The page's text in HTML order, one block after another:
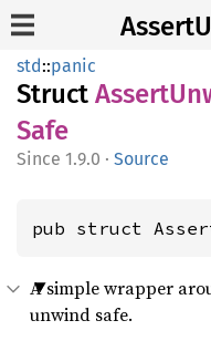
std::panic
Struct Assert
Safe
1.9.0 · Source
pub struct
A simple wrapper
unwind safe.